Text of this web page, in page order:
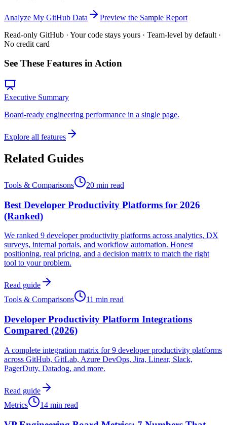
Analyze My GitHub Data
Preview the Sample Report
Read-only GitHub · Your code stays yours · Team-level by default ·
No credit card
See These Features in Action
Executive Summary
Board-ready engineering performance in a single page.
Explore all features
Related Guides
Tools & Comparisons 20 min read
Best Developer Productivity Platforms for 2026
(Ranked)
We ranked 9 developer productivity platforms across analytics, DX
surveys, internal portals, and workflow automation. Honest
positioning, real pricing, and a decision matrix to match the right
tool to your problem.
Read guide
Tools & Comparisons
11 min read
Developer Productivity Platform Integrations
Compared (2026)
A complete integration matrix for 9 developer productivity platforms
across GitHub, GitLab, Azure DevOps, Jira, Linear, Slack,
PagerDuty, Datadog, and more.
Read guide
Metrics
14 min read